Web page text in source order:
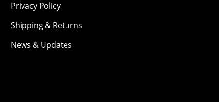
Privacy Policy
Shipping & Returns
News & Updates